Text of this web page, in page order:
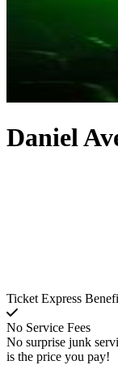
Daniel
Ticket Express
No Service Fees
No surprise junk
is the price you pay!